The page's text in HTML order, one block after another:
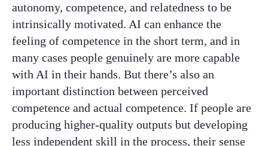
autonomy, competence, and relatedness to be
intrinsically motivated. AI can enhance the
feeling of competence in the short term, and in
many cases people genuinely are more capable
with AI in their hands. But there’s also an
important distinction between perceived
competence and actual competence. If people are
producing higher-quality outputs but developing
less independent skill in the process, their sense